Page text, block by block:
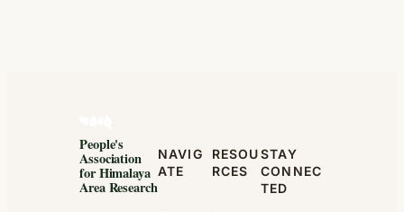
People's
Association
for Himalaya
Area Research
NAVIG
ATE
RESOU
RCES
STAY
CONNEC
TED